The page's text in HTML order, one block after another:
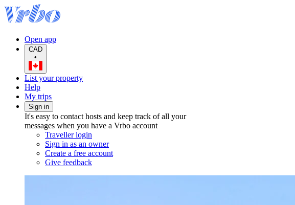
Open app
CAD
•
List your property
Help
My trips
Sign in
It's easy to contact hosts and keep track of all your
messages when you have a Vrbo account
Traveller login
Sign in as an owner
Create a free account
Give feedback